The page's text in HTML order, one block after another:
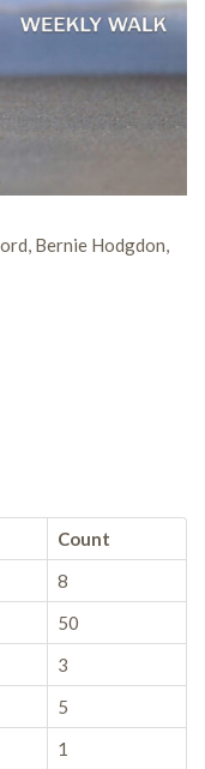
Bernie Hodgdon,
Count
8
50
3
5
1